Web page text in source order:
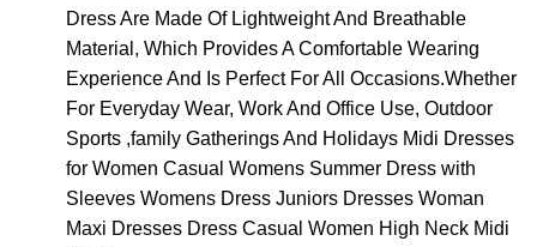
Dress Are Made Of Lightweight And Breathable
Material, Which Provides A Comfortable Wearing
Experience And Is Perfect For All Occasions.Whether
For Everyday Wear, Work And Office Use, Outdoor
Sports ,family Gatherings And Holidays Midi Dresses
for Women Casual Womens Summer Dress with
Sleeves Womens Dress Juniors Dresses Woman
Maxi Dresses Dress Casual Women High Neck Midi